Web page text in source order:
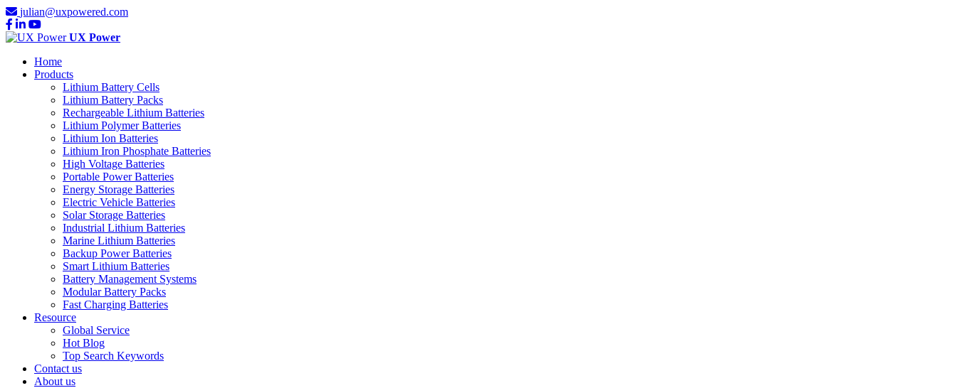
julian@uxpowered.com
UX Power
Home
Products
Lithium Battery Cells
Lithium Battery Packs
Rechargeable Lithium Batteries
Lithium Polymer Batteries
Lithium Ion Batteries
Lithium Iron Phosphate Batteries
High Voltage Batteries
Portable Power Batteries
Energy Storage Batteries
Electric Vehicle Batteries
Solar Storage Batteries
Industrial Lithium Batteries
Marine Lithium Batteries
Backup Power Batteries
Smart Lithium Batteries
Battery Management Systems
Modular Battery Packs
Fast Charging Batteries
Resource
Global Service
Hot Blog
Top Search Keywords
Contact us
About us